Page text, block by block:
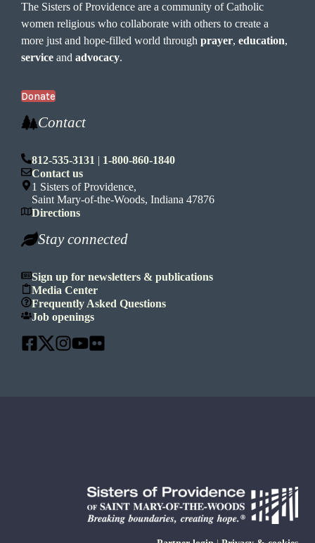
The Sisters of Providence are a community of Catholic
women religious who collaborate with others to create a
more just and hope-filled world throughprayer,education,
service andadvocacy.
Donate
Contact
812-535-3131 | 1-800-860-1840
Contact us
1 Sisters of Providence,
Saint Mary-of-the-Woods, Indiana 47876
Directions
Stay connected
Sign up for newsletters & publications
Media Center
Frequently Asked Questions
Job openings